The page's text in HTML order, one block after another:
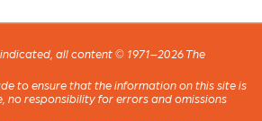
all content © 1971–2026 The
to ensure that the information on this site is
no responsibility for errors and omissions